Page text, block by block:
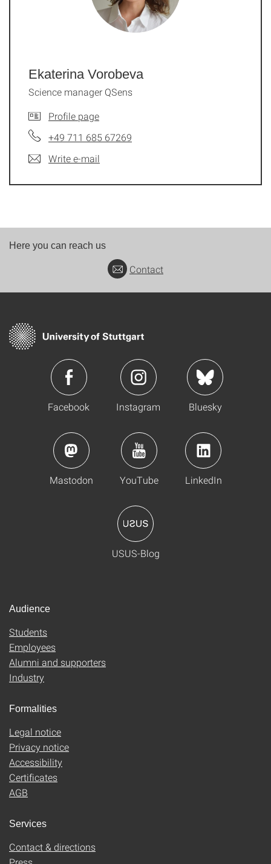
Ekaterina Vorobeva
Science manager QSens
Profile page
+49 711 685 67269
Write e-mail
Here you can reach us
Contact
Facebook Instagram Bluesky
Mastodon YouTube LinkedIn
USUS-Blog
Audience
Students
Employees
Alumni and supporters
Industry
Formalities
Legal notice
Privacy notice
Accessibility
Certificates
AGB
Services
Contact & directions